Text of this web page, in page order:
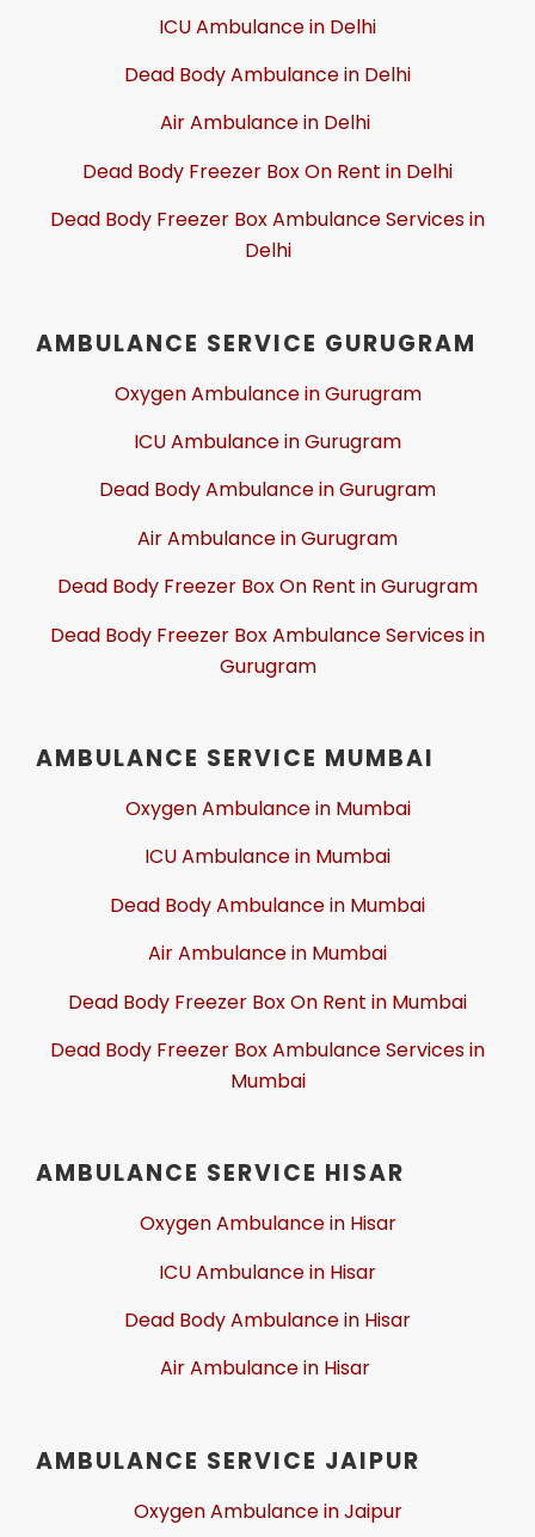
ICU Ambulance in Delhi
Dead Body Ambulance in Delhi
Air Ambulance in Delhi
Dead Body Freezer Box On Rent in Delhi
Dead Body Freezer Box Ambulance Services in
Delhi
AMBULANCE SERVICE GURUGRAM
Oxygen Ambulance in Gurugram
ICU Ambulance in Gurugram
Dead Body Ambulance in Gurugram
Air Ambulance in Gurugram
Dead Body Freezer Box On Rent in Gurugram
Dead Body Freezer Box Ambulance Services in
Gurugram
AMBULANCE SERVICE MUMBAI
Oxygen Ambulance in Mumbai
ICU Ambulance in Mumbai
Dead Body Ambulance in Mumbai
Air Ambulance in Mumbai
Dead Body Freezer Box On Rent in Mumbai
Dead Body Freezer Box Ambulance Services in
Mumbai
AMBULANCE SERVICE HISAR
Oxygen Ambulance in Hisar
ICU Ambulance in Hisar
Dead Body Ambulance in Hisar
Air Ambulance in Hisar
AMBULANCE SERVICE JAIPUR
Oxygen Ambulance in Jaipur